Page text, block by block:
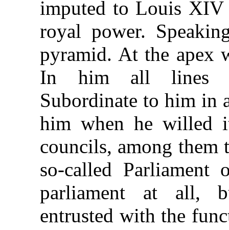
imputed to Louis XIV
royal power.
pyramid. At the apex
In him all lines
Subordinate to him in
him when he willed
councils, among them
so-called
parliament at all,
entrusted with the